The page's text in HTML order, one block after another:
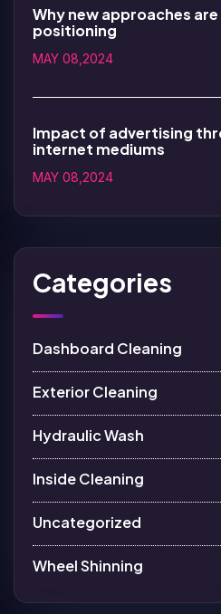
Why new approaches
positioning
MAY 08,2024
Impact of advertising
internet mediums
MAY 08,2024
Categories
Dashboard Cleaning
Exterior Cleaning
Hydraulic Wash
Inside Cleaning
Uncategorized
Wheel Shinning